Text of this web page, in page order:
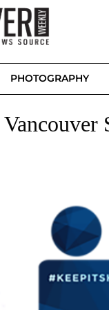
PHOTOGRAPHY